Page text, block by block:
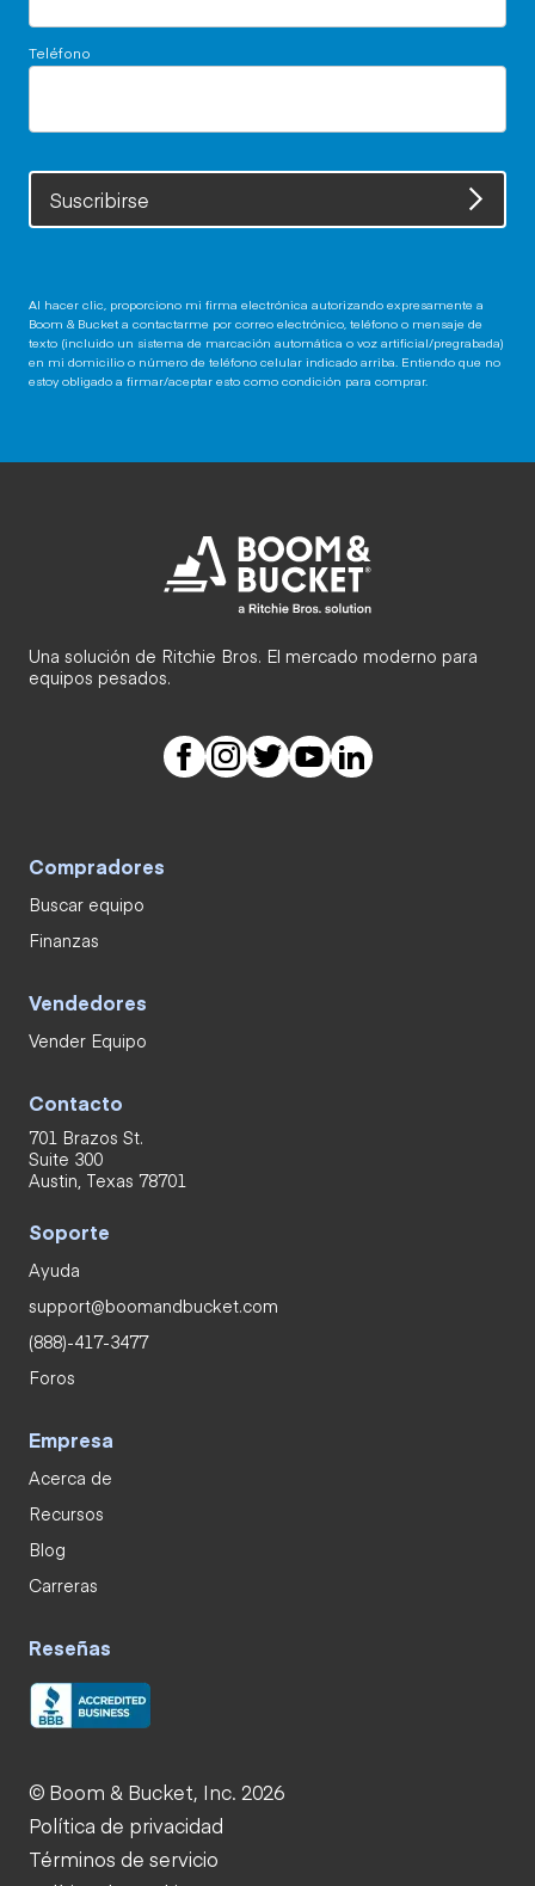
Teléfono
Suscribirse
Al hacer clic, proporciono mi firma electrónica autorizando expresamente a
Boom & Bucket a contactarme por correo electrónico, teléfono o mensaje de
texto (incluido un sistema de marcación automática o voz artificial/pregrabada)
en mi domicilio o número de teléfono celular indicado arriba. Entiendo que no
estoy obligado a firmar/aceptar esto como condición para comprar.
Una solución de Ritchie Bros. El mercado moderno para
equipos pesados.
Compradores
Buscar equipo
Finanzas
Vendedores
Vender Equipo
Contacto
701 Brazos St.
Suite 300
Austin, Texas 78701
Soporte
Ayuda
support@boomandbucket.com
(888)-417-3477
Foros
Empresa
Acerca de
Recursos
Blog
Carreras
Reseñas
© Boom & Bucket, Inc. 2026
Política de privacidad
Términos de servicio